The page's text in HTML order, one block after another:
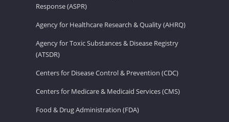
Response (ASPR)
Agency for Healthcare Research & Quality (AHRQ)
Agency for Toxic Substances & Disease Registry
(ATSDR)
Centers for Disease Control & Prevention (CDC)
Centers for Medicare & Medicaid Services (CMS)
Food & Drug Administration (FDA)